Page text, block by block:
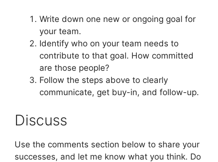
Write down one new or ongoing goal for
your team.
Identify who on your team needs to
contribute to that goal. How committed
are those people?
Follow the steps above to clearly
communicate, get buy-in, and follow-up.
Discuss
Use the comments section below to share your
successes, and let me know what you think. Do